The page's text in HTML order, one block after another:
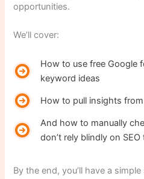
opportunities.
We’ll cover:
How to use free Google
keyword ideas
How to pull insights
And how to manually
don’t rely blindly on SEO
By the end, you’ll have a